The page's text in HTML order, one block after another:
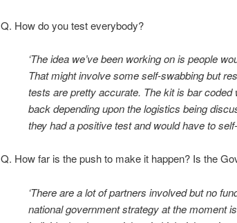
Q. How do you test everybody?
‘The idea we’ve been working on is people
That might involve some self-swabbing but
tests are pretty accurate. The kit is bar coded
back depending upon the logistics being
they had a positive test and would have to
Q. How far is the push to make it happen? Is the
‘There are a lot of partners involved but no
national government strategy at the moment